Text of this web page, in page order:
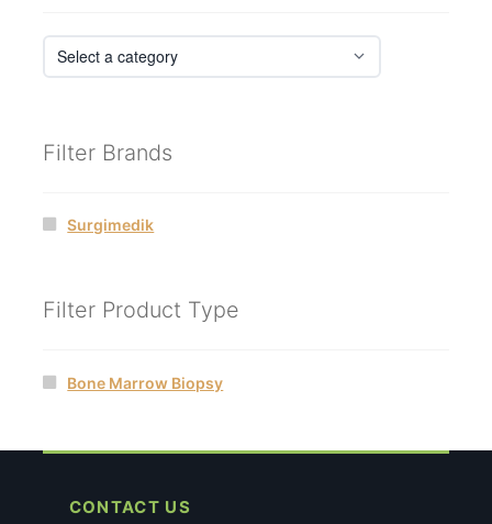
Filter Brands
Surgimedik
Filter Product Type
Bone Marrow Biopsy
CONTACT US